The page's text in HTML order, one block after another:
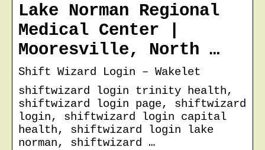
Lake Norman Regional
Medical Center |
Mooresville, North …
Shift Wizard Login – Wakelet
shiftwizard login trinity health,
shiftwizard login page, shiftwizard
login, shiftwizard login capital
health, shiftwizard login lake
norman, shiftwizard …